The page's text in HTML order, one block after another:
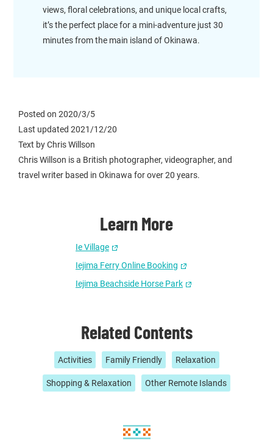
views, floral celebrations, and unique local crafts,
it’s the perfect place for a mini-adventure just 30
minutes from the main island of Okinawa.
Posted on 2020/3/5
Last updated 2021/12/20
Text by Chris Willson
Chris Willson is a British photographer, videographer, and
travel writer based in Okinawa for over 20 years.
Learn More
Ie Village
Iejima Ferry Online Booking
Iejima Beachside Horse Park
Related Contents
Activities Family Friendly Relaxation
Shopping & Relaxation Other Remote Islands